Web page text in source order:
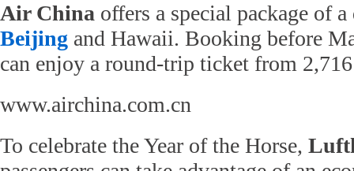
Air China offers a special package of
Beijing and Hawaii. Booking before
can enjoy a round-trip ticket from
www.airchina.com.cn
To celebrate the Year of the Horse,